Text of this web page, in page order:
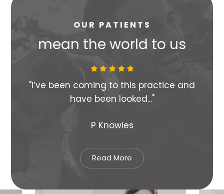
OUR PATIENTS
mean the world to us
"I’ve been coming to this practice and
have been looked..."
P Knowles
Read More